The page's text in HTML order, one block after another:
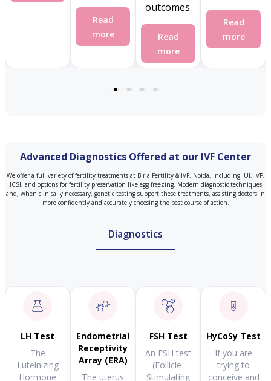
Read
more
outcomes.
Read
more
Read
more
Advanced Diagnostics Offered at our IVF Center
We offer a full variety of fertility treatments at Birla Fertility & IVF, Noida, including IUI, IVF,
ICSI, and options for fertility preservation like egg freezing. Modern diagnostic techniques
and, when clinically necessary, genetic testing support these treatments, assisting doctors in
more confidently and accurately choosing the best course of action.
Diagnostics
LH Test
The
Luteinizing
Hormone
Endometrial
Receptivity
Array (ERA)
The uterus
FSH Test
An FSH test
(Follicle-
Stimulating
HyCoSy Test
If you are
trying to
conceive and